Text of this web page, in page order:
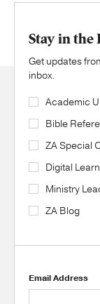
Stay in the
Get updates
inbox.
Academic
Bible
ZA Special
Digital
Ministry
ZA Blog
Email Address